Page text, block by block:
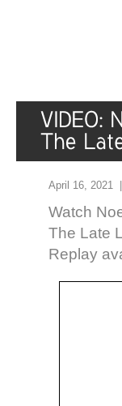
April 16, 2021 |
Watch
The Late
Replay